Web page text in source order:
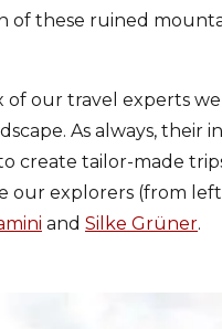
of these ruined
of our travel experts
As always, their
create tailor-made
our explorers (from
and Silke Grüner.